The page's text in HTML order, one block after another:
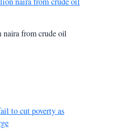
from crude oil